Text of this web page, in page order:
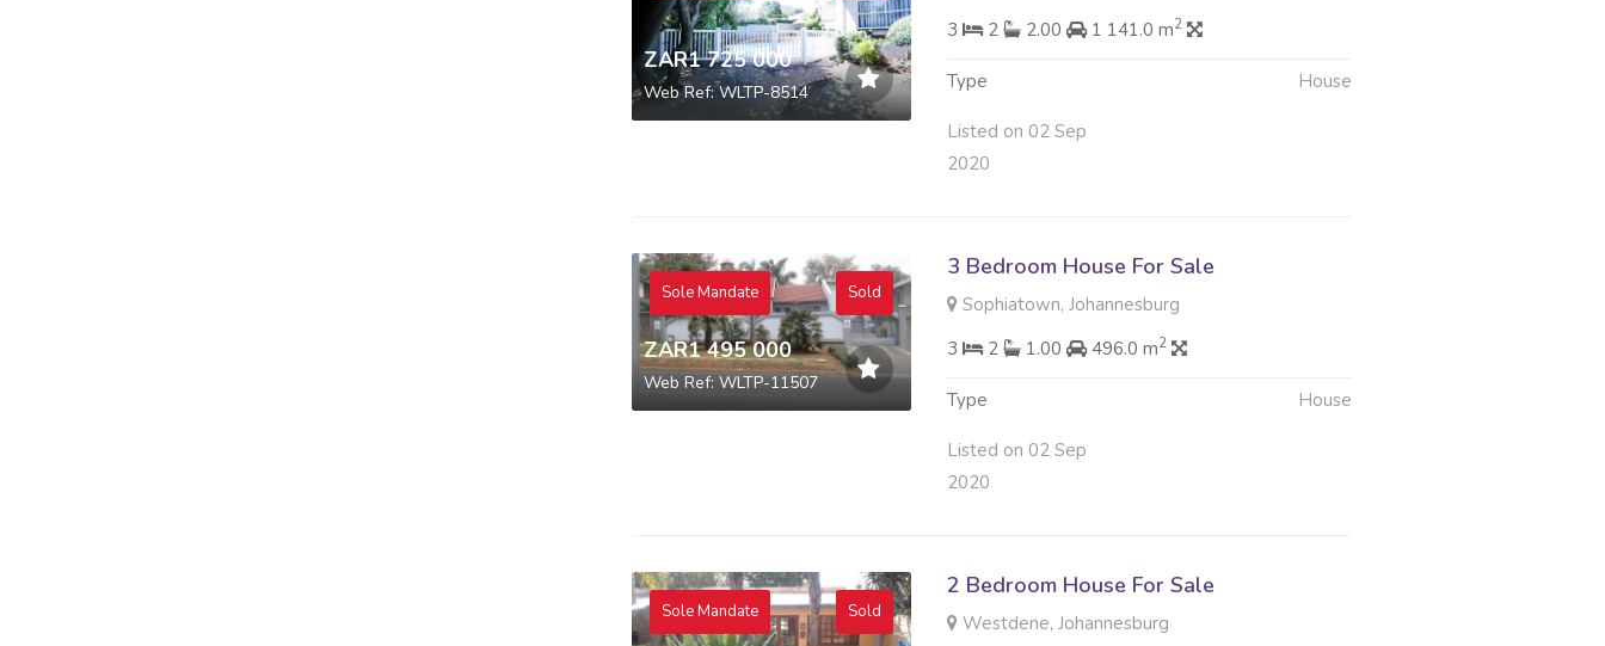
ZAR1 725 000
Web Ref: WLTP-8514
3
2 2.00 1 141.0 m2
Type House
Listed on 02 Sep
2020
Sole Mandate Sold
ZAR1 495 000
Web Ref: WLTP-11507
3 Bedroom House For Sale
Sophiatown, Johannesburg
3
2 1.00 496.0 m2
Type House
Listed on 02 Sep
2020
Sole Mandate Sold
2 Bedroom House For Sale
Westdene, Johannesburg